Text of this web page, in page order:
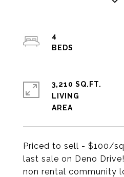
Priced to sell - $100/
last sale on Deno
non rental community
4
3,210 SQ.FT.
LIVING